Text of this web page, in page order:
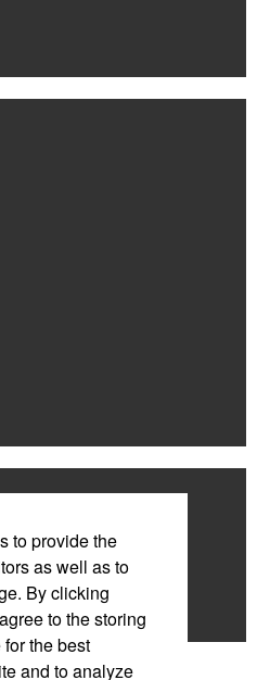
to provide the
as well as to
By clicking
to the storing
the best
and to analyze